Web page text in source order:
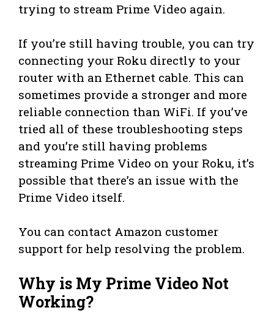
trying to stream Prime Video again.
If you’re still having trouble, you can try
connecting your Roku directly to your
router with an Ethernet cable. This can
sometimes provide a stronger and more
reliable connection than WiFi. If you’ve
tried all of these troubleshooting steps
and you’re still having problems
streaming Prime Video on your Roku, it’s
possible that there’s an issue with the
Prime Video itself.
You can contact Amazon customer
support for help resolving the problem.
Why is My Prime Video Not
Working?